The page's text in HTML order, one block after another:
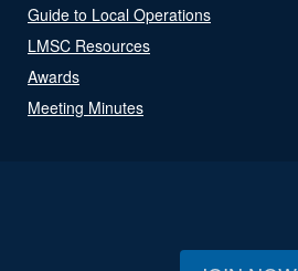
Guide to Local Operations
LMSC Resources
Awards
Meeting Minutes